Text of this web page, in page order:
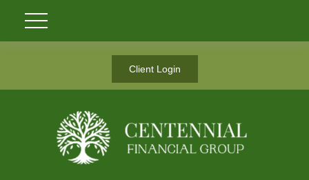
Client Login